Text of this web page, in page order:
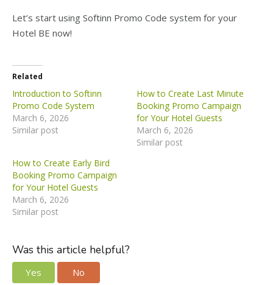
Let’s start using Softinn Promo Code system for your
Hotel BE now!
Related
Introduction to Softinn
Promo Code System
March 6, 2026
Similar post
How to Create Last Minute
Booking Promo Campaign
for Your Hotel Guests
March 6, 2026
Similar post
How to Create Early Bird
Booking Promo Campaign
for Your Hotel Guests
March 6, 2026
Similar post
Was this article helpful?
Yes No